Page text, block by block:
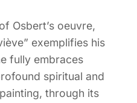
Osbert’s oeuvre,
exemplifies his
fully embraces
spiritual and
through its